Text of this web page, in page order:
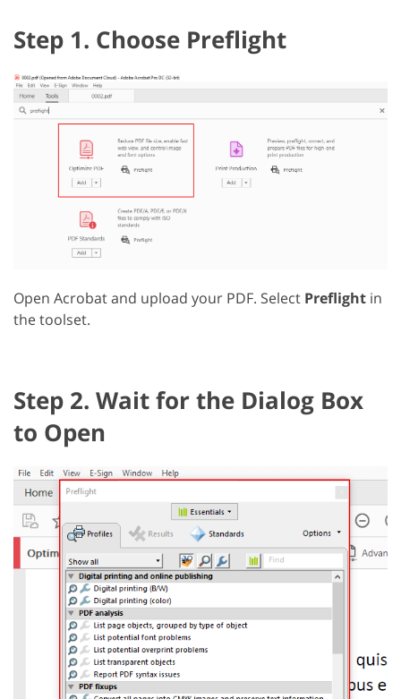
Step 1. Choose Preflight
Open Acrobat and upload your PDF. Select Preflight in
the toolset.
Step 2. Wait for the Dialog Box
to Open